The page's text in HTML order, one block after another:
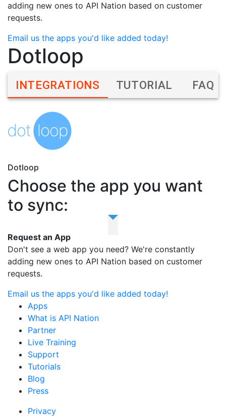
adding new ones to API Nation based on customer
requests.
Email us the apps you'd like added today!
Dotloop
INTEGRATIONS TUTORIAL FAQ
Dotloop
Choose the app you want
to sync:
Request an App
Don't see a web app you need? We're constantly
adding new ones to API Nation based on customer
requests.
Email us the apps you'd like added today!
Apps
What is API Nation
Partner
Live Training
Support
Tutorials
Blog
Press
Privacy